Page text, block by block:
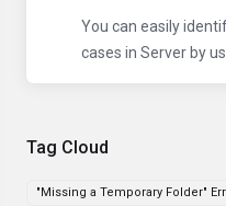
Tag Cloud
"Missing a Temporary Folder"
You can easily
cases in Server by